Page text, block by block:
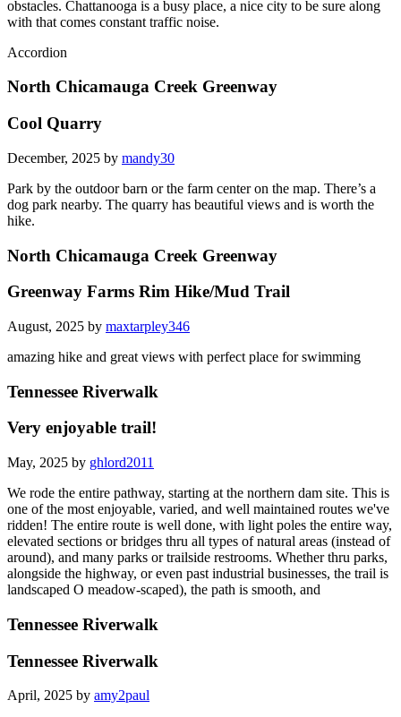
obstacles. Chattanooga is a busy place, a nice city to be sure along
with that comes constant traffic noise.
Accordion
North Chicamauga Creek Greenway
Cool Quarry
December, 2025 by mandy30
Park by the outdoor barn or the farm center on the map. There’s a
dog park nearby. The quarry has beautiful views and is worth the
hike.
North Chicamauga Creek Greenway
Greenway Farms Rim Hike/Mud Trail
August, 2025 by maxtarpley346
amazing hike and great views with perfect place for swimming
Tennessee Riverwalk
Very enjoyable trail!
May, 2025 by ghlord2011
We rode the entire pathway, starting at the northern dam site. This is
one of the most enjoyable, varied, and well maintained routes we've
ridden! The entire route is well done, with light poles the entire way,
elevated sections or bridges thru all types of natural areas (instead of
around), and many parks or trailside restrooms. Whether thru parks,
alongside the highway, or even past industrial businesses, the trail is
landscaped O meadow-scaped), the path is smooth, and
Tennessee Riverwalk
Tennessee Riverwalk
April, 2025 by amy2paul